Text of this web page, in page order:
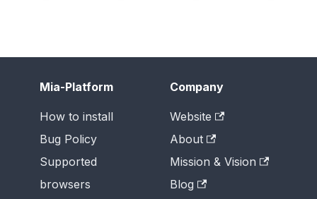
Mia-Platform
How to install
Bug Policy
Supported
browsers
Company
Website
About
Mission & Vision
Blog